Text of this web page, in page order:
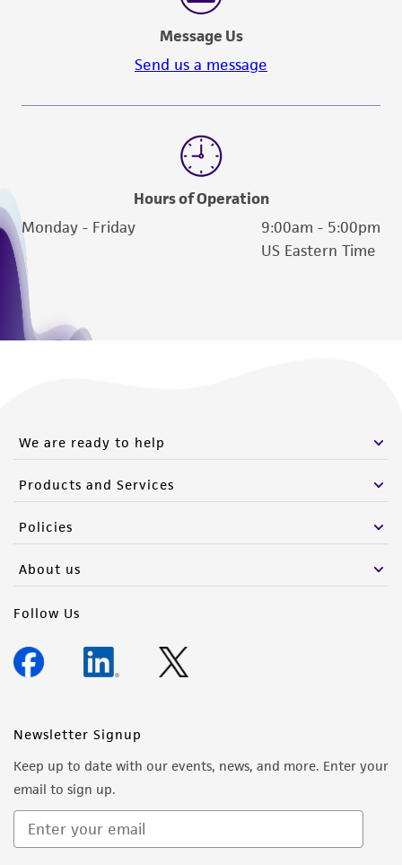
Message Us
Send us a message
Hours of Operation
Monday - Friday
9:00am - 5:00pm
US Eastern Time
We are ready to help
Products and Services
Policies
About us
Follow Us
Newsletter Signup
Keep up to date with our events, news, and more. Enter your
email to sign up.